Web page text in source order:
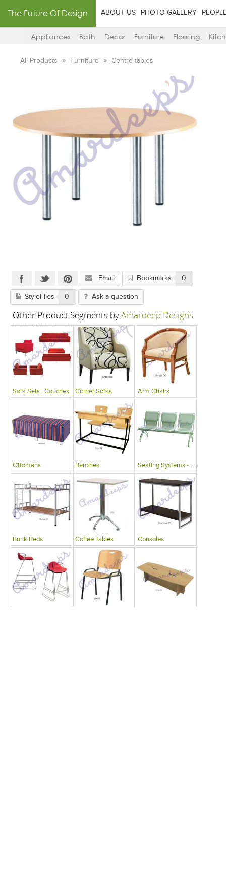
The Future Of Design ABOUT US PHOTO GALLERY
Appliances Bath Decor Furniture Flooring
All Products Furniture Centre tables
Email Bookmarks 0
StyleFiles 0 Ask a question
Other Product Segments byAmardeep Designs
India P Limited
Sofa Sets , Couches Corner Sofas Arm Chairs
Ottomans Benches Seating Systems - Public Spaces
Bunk Beds Coffee Tables Consoles